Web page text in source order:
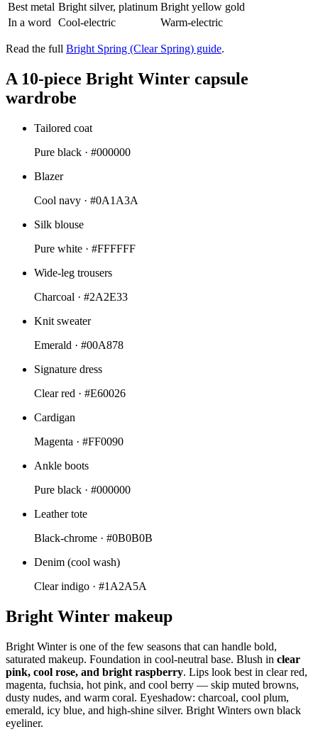
Best metal Bright silver, platinum Bright yellow gold
In a word
Cool-electric Warm-electric
Read the full Bright Spring (Clear Spring) guide.
A 10-piece Bright Winter capsule
wardrobe
Tailored coat
Pure black · #000000
Blazer
Cool navy · #0A1A3A
Silk blouse
Pure white · #FFFFFF
Wide-leg trousers
Charcoal · #2A2E33
Knit sweater
Emerald · #00A878
Signature dress
Clear red · #E60026
Cardigan
Magenta · #FF0090
Ankle boots
Pure black · #000000
Leather tote
Black-chrome · #0B0B0B
Denim (cool wash)
Clear indigo · #1A2A5A
Bright Winter makeup
Bright Winter is one of the few seasons that can handle bold,
saturated makeup. Foundation in cool-neutral base. Blush in clear
pink, cool rose, and bright raspberry. Lips look best in clear red,
magenta, fuchsia, hot pink, and cool berry — skip muted browns,
dusty nudes, and warm coral. Eyeshadow: charcoal, cool plum,
emerald, icy blue, and high-shine silver. Bright Winters own black
eyeliner.